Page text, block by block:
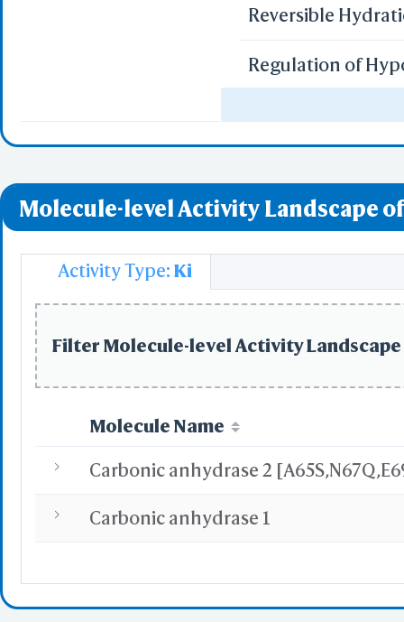
Reversible
Regulation of
miR-targeted
Molecule-level Activity Landscape
Activity Type: Ki
Filter Molecule-level Activity Landscape
Molecule Name
Carbonic anhydrase 1